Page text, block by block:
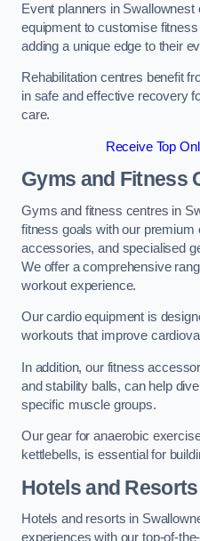
Event planners in
equipment to customise
adding a unique edge to their
Rehabilitation centres benefit
in safe and effective recovery
care.
Receive Top
Gyms and Fitness
Gyms and fitness centres in
fitness goals with our premium
accessories, and specialised
We offer a comprehensive
workout experience.
Our cardio equipment is
workouts that improve
In addition, our fitness
and stability balls, can help
specific muscle groups.
Our gear for anaerobic
kettlebells, is essential for
Hotels and Resorts
Hotels and resorts in
experiences with our top-of-